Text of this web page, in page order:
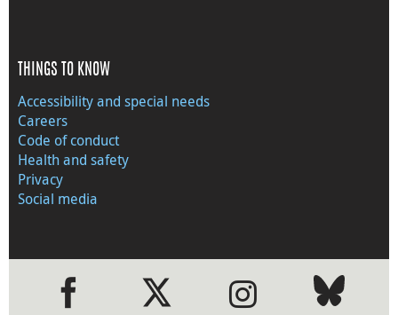
THINGS TO KNOW
Accessibility and special needs
Careers
Code of conduct
Health and safety
Privacy
Social media